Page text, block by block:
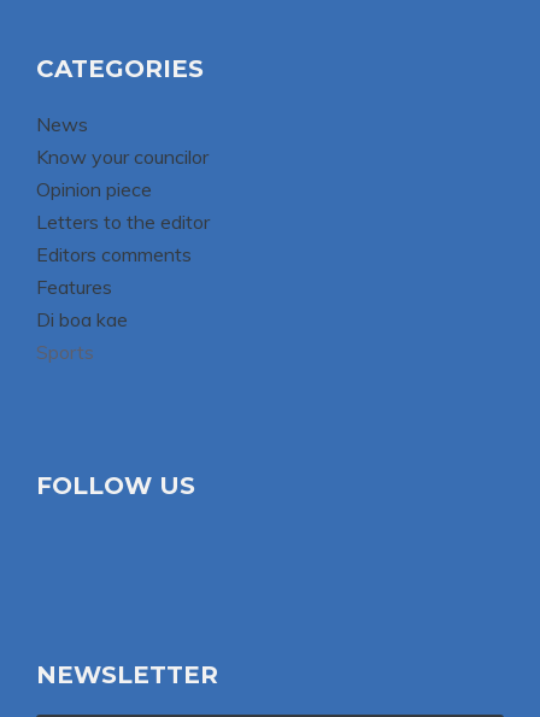
CATEGORIES
News
Know your councilor
Opinion piece
Letters to the editor
Editors comments
Features
Di boa kae
Sports
FOLLOW US
NEWSLETTER